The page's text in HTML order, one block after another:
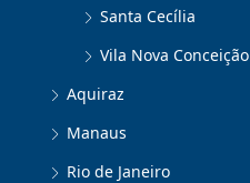
Santa Cecília
Vila Nova Conceição
Aquiraz
Manaus
Rio de Janeiro